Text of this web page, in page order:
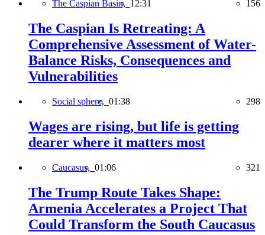
The Caspian Basin, 12:31 156
The Caspian Is Retreating: A
Comprehensive Assessment of Water-
Balance Risks, Consequences and
Vulnerabilities
Social sphere, 01:38 298
Wages are rising, but life is getting
dearer where it matters most
Caucasus, 01:06 321
The Trump Route Takes Shape:
Armenia Accelerates a Project That
Could Transform the South Caucasus